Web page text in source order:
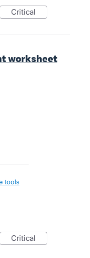
critical
worksheet
tools
critical